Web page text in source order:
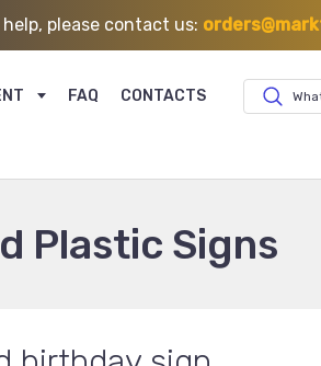
please contact us:
FAQ CONTACTS
Plastic Signs